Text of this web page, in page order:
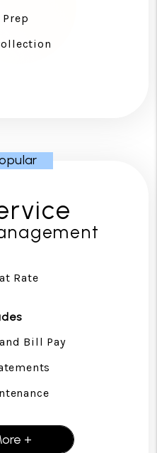
Prep
Rate
Bill Pay
+